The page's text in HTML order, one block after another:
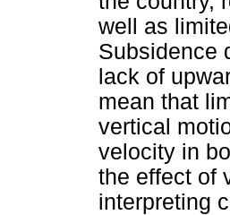
well as
Subsidence
lack of
mean that
vertical
velocity in
the effect of
interpreting